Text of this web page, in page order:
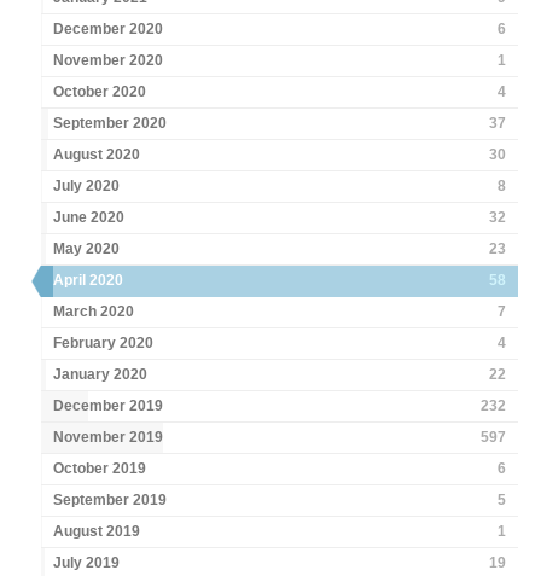
December 2020
6
November 2020
1
October 2020
4
September 2020
37
August 2020
30
July 2020
8
June 2020
32
May 2020
23
April 2020
58
March 2020
7
February 2020
4
January 2020
22
December 2019
232
November 2019
597
October 2019
6
September 2019
5
August 2019
1
July 2019
19